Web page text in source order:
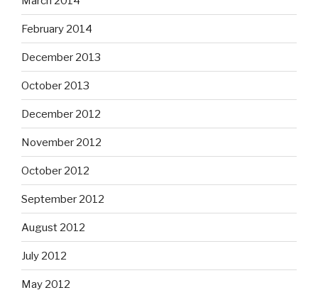
February 2014
December 2013
October 2013
December 2012
November 2012
October 2012
September 2012
August 2012
July 2012
May 2012